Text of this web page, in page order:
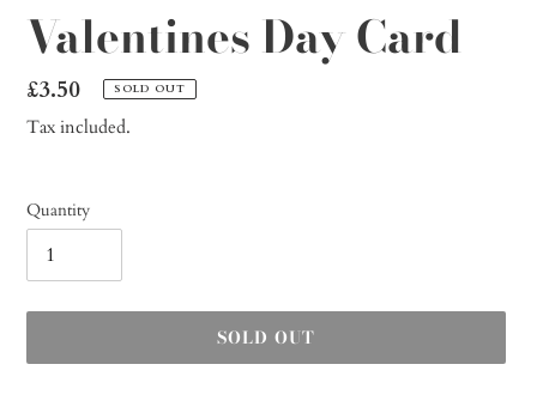
Valentines Day Card
Regular
price
£3.50 SOLD OUT
Tax included.
Quantity
SOLD OUT